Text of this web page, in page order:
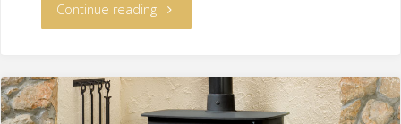
Continue reading